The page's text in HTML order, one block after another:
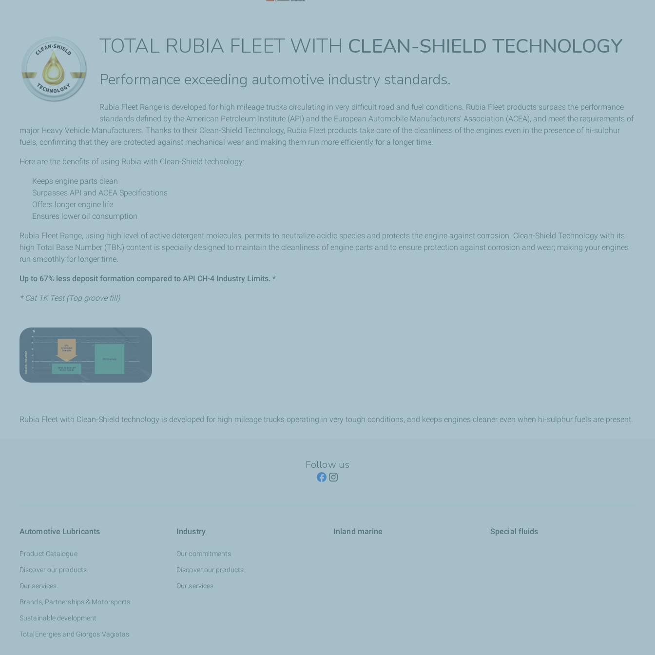
TOTAL RUBIA FLEET WITH CLEAN-SHIELD TECHNOLOGY
Performance exceeding automotive industry standards.
Rubia Fleet Range is developed for high mileage trucks circulating in very difficult road and fuel conditions. Rubia Fleet products surpass the performance
standards defined by the American Petroleum Institute (API) and the European Automobile Manufacturers’ Association (ACEA), and meet the requirements of
major Heavy Vehicle Manufacturers. Thanks to their Clean-Shield Technology, Rubia Fleet products take care of the cleanliness of the engines even in the presence of hi-sulphur
fuels, confirming that they are protected against mechanical wear and making them run more efficiently for a longer time.
Here are the benefits of using Rubia with Clean-Shield technology:
Keeps engine parts clean
Surpasses API and ACEA Specifications
Offers longer engine life
Ensures lower oil consumption
Rubia Fleet Range, using high level of active detergent molecules, permits to neutralize acidic species and protects the engine against corrosion. Clean-Shield Technology with its
high Total Base Number (TBN) content is specially designed to maintain the cleanliness of engine parts and to ensure protection against corrosion and wear; making your engines
run smoothly for longer time.
Up to 67% less deposit formation compared to API CH-4 Industry Limits. *
* Cat 1K Test (Top groove fill)
Rubia Fleet with Clean-Shield technology is developed for high mileage trucks operating in very tough conditions, and keeps engines cleaner even when hi-sulphur fuels are present.
Follow us
Automotive Lubricants
Product Catalogue
Discover our products
Our services
Brands, Partnerships & Motorsports
Sustainable development
TotalEnergies and Giorgos Vagiatas
Industry
Our commitments
Discover our products
Our services
Inland marine Special fluids